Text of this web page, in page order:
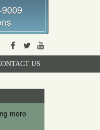
Facebook
Twitter
US
more